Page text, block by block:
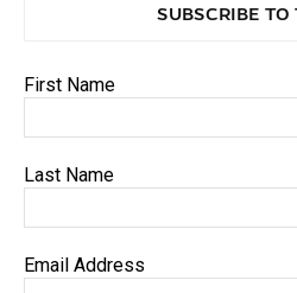
SUBSCRIBE TO
First Name
Last Name
Email Address